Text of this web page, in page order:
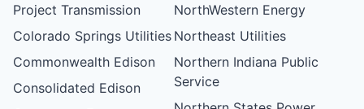
Project Transmission
Colorado Springs Utilities
Commonwealth Edison
Consolidated Edison
NorthWestern Energy
Northeast Utilities
Northern Indiana Public
Service